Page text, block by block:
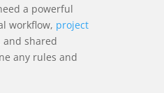
a powerful
workflow, project
shared
any rules and